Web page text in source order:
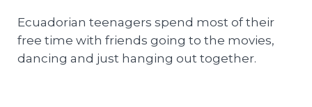
Ecuadorian teenagers spend most of their
free time with friends going to the movies,
dancing and just hanging out together.